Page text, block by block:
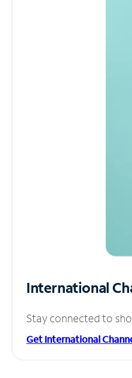
International
Stay connected to
Get International